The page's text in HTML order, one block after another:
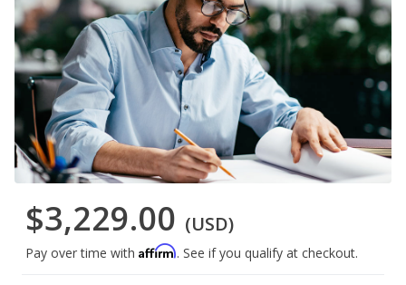
$3,229.00 (USD)
Pay over time with Affirm. See if you qualify at checkout.